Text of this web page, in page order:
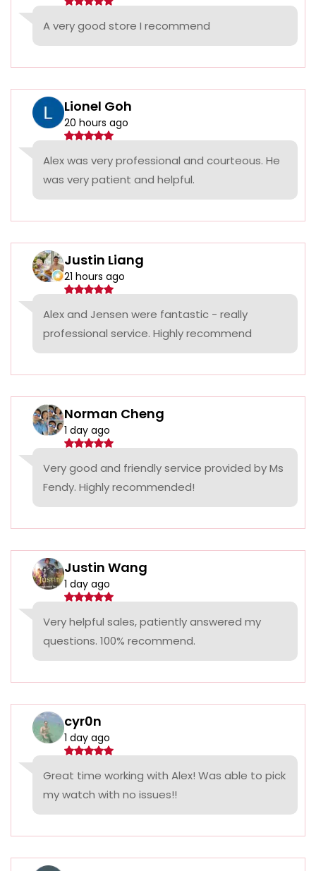
A very good store I recommend
Lionel Goh
20 hours ago
Alex was very professional and courteous. He
was very patient and helpful.
Justin Liang
21 hours ago
Alex and Jensen were fantastic - really
professional service. Highly recommend
Norman Cheng
1 day ago
Very good and friendly service provided by Ms
Fendy. Highly recommended!
Justin Wang
1 day ago
Very helpful sales, patiently answered my
questions. 100% recommend.
cyr0n
1 day ago
Great time working with Alex! Was able to pick
my watch with no issues!!